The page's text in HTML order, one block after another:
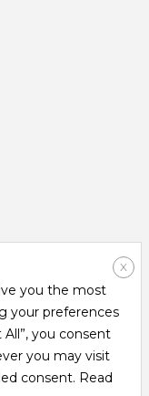
X
you the most
your preferences
you consent
you may visit
consent. Read